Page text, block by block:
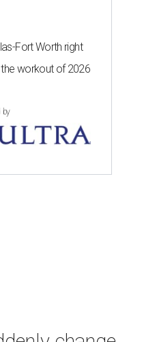
Fort Worth right
the workout of 2026
by